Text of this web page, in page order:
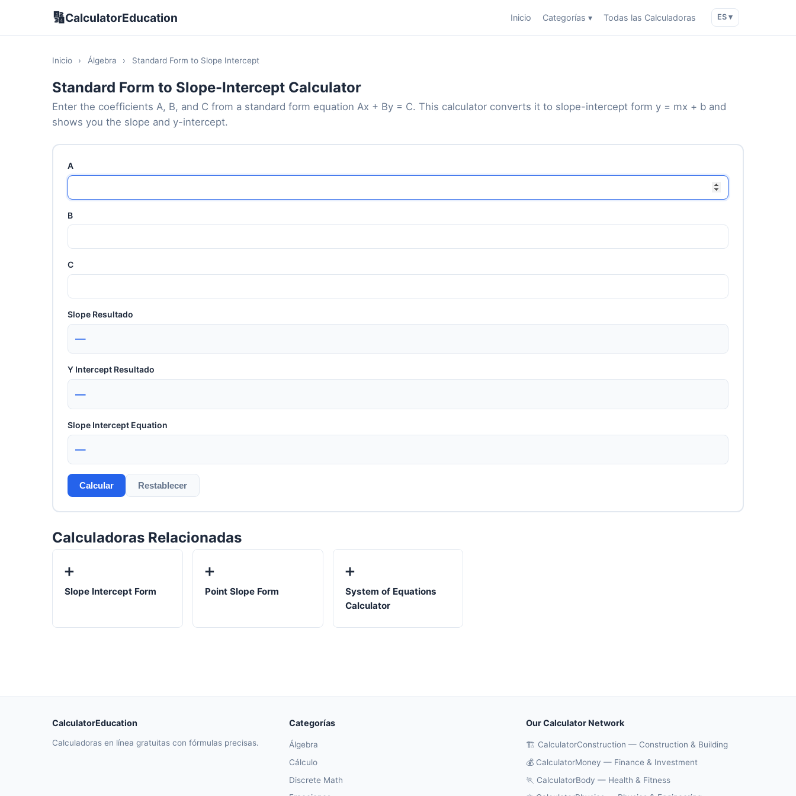
🔢CalculatorEducation Inicio Categorías ▾ Todas las Calculadoras ES ▾
Inicio › Álgebra › Standard Form to Slope Intercept
Standard Form to Slope-Intercept Calculator
Enter the coefficients A, B, and C from a standard form equation Ax + By = C. This calculator converts it to slope-intercept form y = mx + b and
shows you the slope and y-intercept.
A
B
C
Slope Resultado
—
Y Intercept Resultado
—
Slope Intercept Equation
—
Calcular Restablecer
Calculadoras Relacionadas
➕
Slope Intercept Form
➕
Point Slope Form
➕
System of Equations
Calculator
CalculatorEducation
Calculadoras en línea gratuitas con fórmulas precisas.
Categorías
Álgebra
Cálculo
Discrete Math
Our Calculator Network
🏗️ CalculatorConstruction — Construction & Building
💰 CalculatorMoney — Finance & Investment
🏃 CalculatorBody — Health & Fitness